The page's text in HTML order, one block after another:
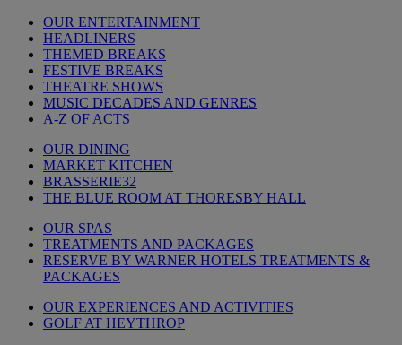
OUR ENTERTAINMENT
HEADLINERS
THEMED BREAKS
FESTIVE BREAKS
THEATRE SHOWS
MUSIC DECADES AND GENRES
A-Z OF ACTS
OUR DINING
MARKET KITCHEN
BRASSERIE32
THE BLUE ROOM AT THORESBY HALL
OUR SPAS
TREATMENTS AND PACKAGES
RESERVE BY WARNER HOTELS TREATMENTS &
PACKAGES
OUR EXPERIENCES AND ACTIVITIES
GOLF AT HEYTHROP